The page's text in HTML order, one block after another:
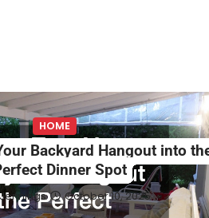
HOME
Backyard Hangout into
Dinner Spot
October 10, 2025